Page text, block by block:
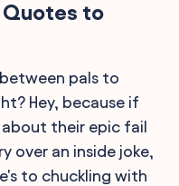
Quotes to
pals to
Hey, because if
their epic fail
over an inside joke,
to chuckling with